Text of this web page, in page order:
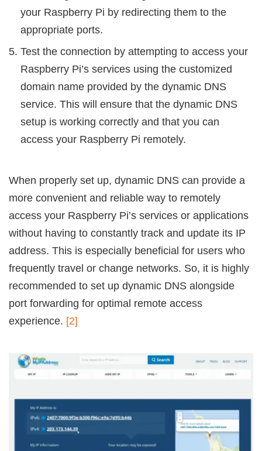
your Raspberry Pi by redirecting them to the
appropriate ports.
Test the connection by attempting to access your
Raspberry Pi’s services using the customized
domain name provided by the dynamic DNS
service. This will ensure that the dynamic DNS
setup is working correctly and that you can
access your Raspberry Pi remotely.
When properly set up, dynamic DNS can provide a
more convenient and reliable way to remotely
access your Raspberry Pi’s services or applications
without having to constantly track and update its IP
address. This is especially beneficial for users who
frequently travel or change networks. So, it is highly
recommended to set up dynamic DNS alongside
port forwarding for optimal remote access
experience. [2]